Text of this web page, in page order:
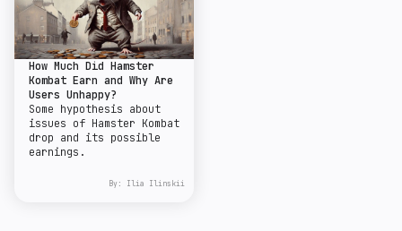
How Much Did Hamster
Kombat Earn and Why Are
Users Unhappy?
Some hypothesis about
issues of Hamster Kombat
drop and its possible
earnings.
By: Ilia Ilinskii